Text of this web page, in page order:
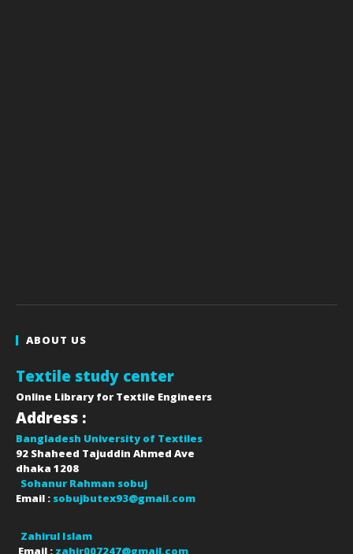
ABOUT US
Textile study center
Online Library for Textile Engineers
Address :
Bangladesh University of Textiles
92 Shaheed Tajuddin Ahmed Ave
dhaka 1208
Sohanur Rahman sobuj
Email : sobujbutex93@gmail.com
Zahirul Islam
Email : zahir007247@gmail.com